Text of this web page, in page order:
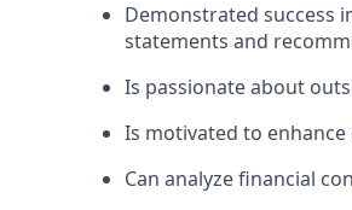
Demonstrated success
statements and
Is passionate about
Is motivated to
Can analyze financial